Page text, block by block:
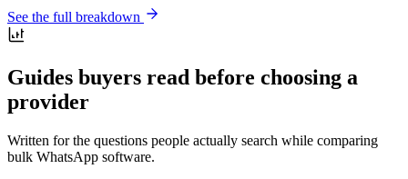
See the full breakdown
Guides buyers read before choosing a
provider
Written for the questions people actually search while comparing
bulk WhatsApp software.